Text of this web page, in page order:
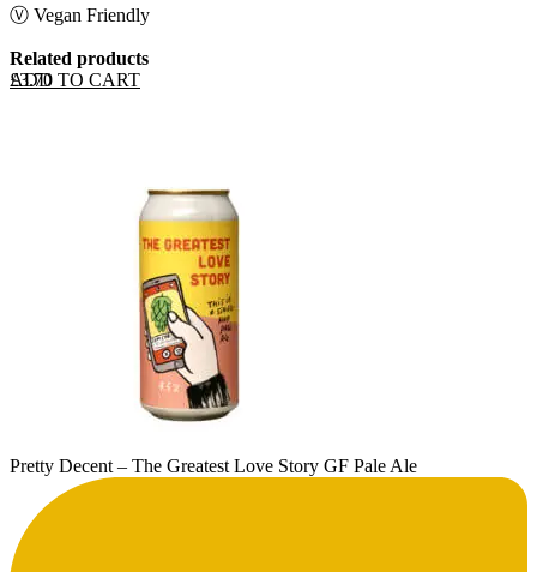
Ⓥ Vegan Friendly
Related products
ADD TO CART
£3.70
Pretty Decent – The Greatest Love Story GF Pale Ale